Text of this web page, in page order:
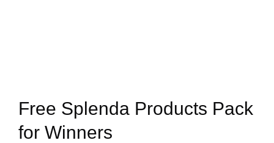
Free Splenda Products Pack
for Winners